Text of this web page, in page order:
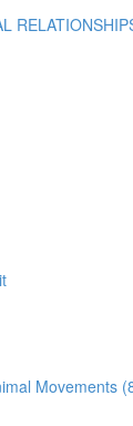
Movements